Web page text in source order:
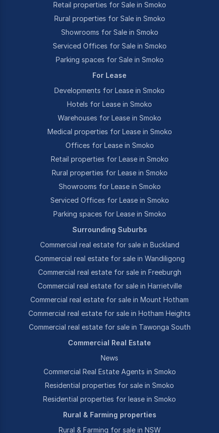
Retail properties for Sale in Smoko
Rural properties for Sale in Smoko
Showrooms for Sale in Smoko
Serviced Offices for Sale in Smoko
Parking spaces for Sale in Smoko
For Lease
Developments for Lease in Smoko
Hotels for Lease in Smoko
Warehouses for Lease in Smoko
Medical properties for Lease in Smoko
Offices for Lease in Smoko
Retail properties for Lease in Smoko
Rural properties for Lease in Smoko
Showrooms for Lease in Smoko
Serviced Offices for Lease in Smoko
Parking spaces for Lease in Smoko
Surrounding Suburbs
Commercial real estate for sale in Buckland
Commercial real estate for sale in Wandiligong
Commercial real estate for sale in Freeburgh
Commercial real estate for sale in Harrietville
Commercial real estate for sale in Mount Hotham
Commercial real estate for sale in Hotham Heights
Commercial real estate for sale in Tawonga South
Commercial Real Estate
News
Commercial Real Estate Agents in Smoko
Residential properties for sale in Smoko
Residential properties for lease in Smoko
Rural & Farming properties
Rural & Farming for sale in NSW